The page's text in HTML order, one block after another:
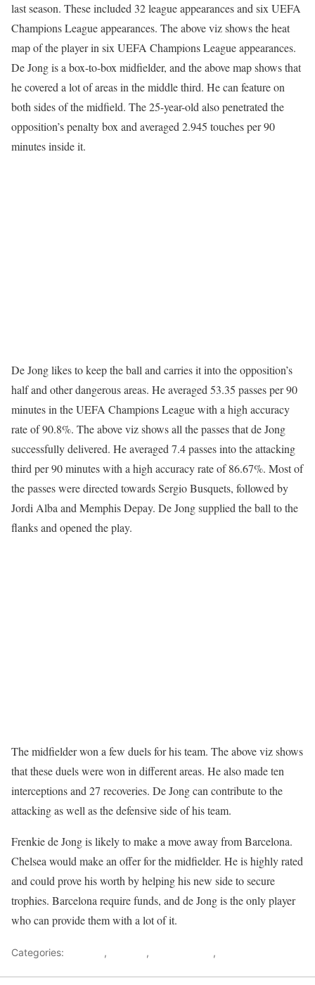
last season. These included 32 league appearances and six UEFA
Champions League appearances. The above viz shows the heat
map of the player in six UEFA Champions League appearances.
De Jong is a box-to-box midfielder, and the above map shows that
he covered a lot of areas in the middle third. He can feature on
both sides of the midfield. The 25-year-old also penetrated the
opposition’s penalty box and averaged 2.945 touches per 90
minutes inside it.
De Jong likes to keep the ball and carries it into the opposition’s
half and other dangerous areas. He averaged 53.35 passes per 90
minutes in the UEFA Champions League with a high accuracy
rate of 90.8%. The above viz shows all the passes that de Jong
successfully delivered. He averaged 7.4 passes into the attacking
third per 90 minutes with a high accuracy rate of 86.67%. Most of
the passes were directed towards Sergio Busquets, followed by
Jordi Alba and Memphis Depay. De Jong supplied the ball to the
flanks and opened the play.
The midfielder won a few duels for his team. The above viz shows
that these duels were won in different areas. He also made ten
interceptions and 27 recoveries. De Jong can contribute to the
attacking as well as the defensive side of his team.
Frenkie de Jong is likely to make a move away from Barcelona.
Chelsea would make an offer for the midfielder. He is highly rated
and could prove his worth by helping his new side to secure
trophies. Barcelona require funds, and de Jong is the only player
who can provide them with a lot of it.
Categories: , , ,